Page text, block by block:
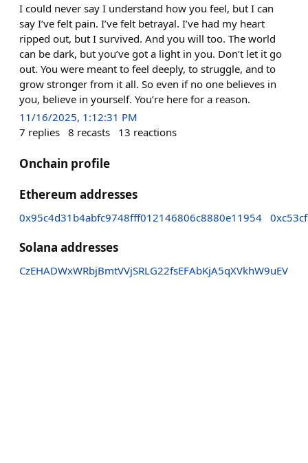
I could never say I understand how you feel, but I can
say I’ve felt pain. I’ve felt betrayal. I’ve had my heart
ripped out, but I survived. And you will too. The world
can be dark, but you’ve got a light in you. Don’t let it go
out. You were meant to feel deeply, to struggle, and to
grow stronger from it all. So even if no one believes in
you, believe in yourself. You’re here for a reason.
11/16/2025, 1:12:31 PM
7 replies 8 recasts 13 reactions
Onchain profile
Ethereum addresses
0x95c4d31b4abfc9748fff012146806c8880e11954
Solana addresses
CzEHADWxWRbjBmtVVjSRLG22fsEFAbKjA5qXVkhW9uEV